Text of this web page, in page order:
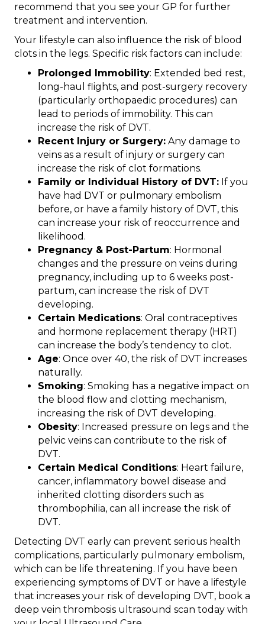
recommend that you see your GP for further
treatment and intervention.
Your lifestyle can also influence the risk of blood
clots in the legs. Specific risk factors can include:
Prolonged Immobility: Extended bed rest,
long-haul flights, and post-surgery recovery
(particularly orthopaedic procedures) can
lead to periods of immobility. This can
increase the risk of DVT.
Recent Injury or Surgery: Any damage to
veins as a result of injury or surgery can
increase the risk of clot formations.
Family or Individual History of DVT: If you
have had DVT or pulmonary embolism
before, or have a family history of DVT, this
can increase your risk of reoccurrence and
likelihood.
Pregnancy & Post-Partum: Hormonal
changes and the pressure on veins during
pregnancy, including up to 6 weeks post-
partum, can increase the risk of DVT
developing.
Certain Medications: Oral contraceptives
and hormone replacement therapy (HRT)
can increase the body’s tendency to clot.
Age: Once over 40, the risk of DVT increases
naturally.
Smoking: Smoking has a negative impact on
the blood flow and clotting mechanism,
increasing the risk of DVT developing.
Obesity: Increased pressure on legs and the
pelvic veins can contribute to the risk of
DVT.
Certain Medical Conditions: Heart failure,
cancer, inflammatory bowel disease and
inherited clotting disorders such as
thrombophilia, can all increase the risk of
DVT.
Detecting DVT early can prevent serious health
complications, particularly pulmonary embolism,
which can be life threatening. If you have been
experiencing symptoms of DVT or have a lifestyle
that increases your risk of developing DVT, book a
deep vein thrombosis ultrasound scan today with